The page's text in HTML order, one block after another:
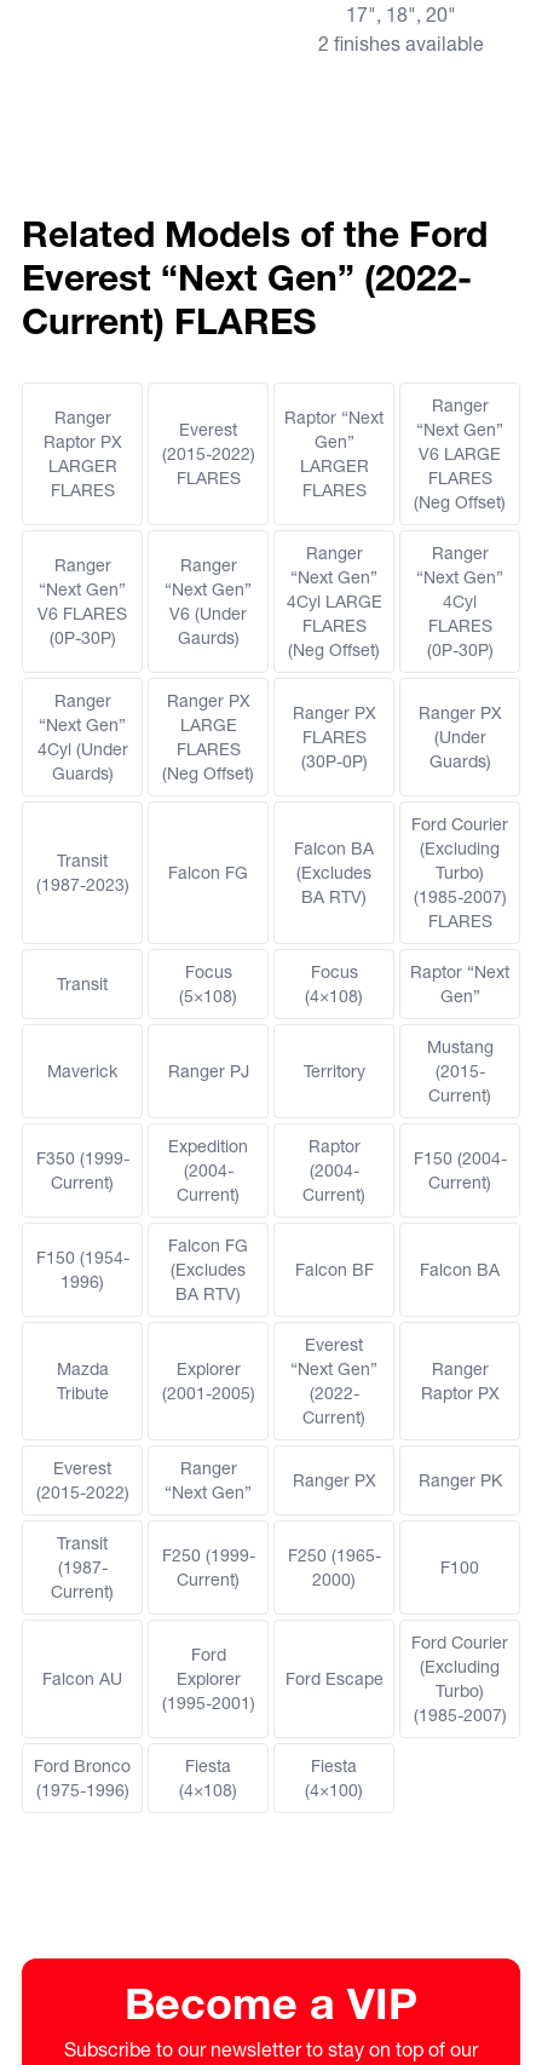
17", 18", 20"
2 finishes available
Related Models of the Ford
Everest “Next Gen” (2022-
Current) FLARES
Ranger
Raptor PX
LARGER
FLARES
Everest
(2015-2022)
FLARES
Raptor “Next
Gen”
LARGER
FLARES
Ranger
“Next Gen”
V6 LARGE
FLARES
(Neg Offset)
Ranger
“Next Gen”
V6 FLARES
(0P-30P)
Ranger
“Next Gen”
V6 (Under
Gaurds)
Ranger
“Next Gen”
4Cyl LARGE
FLARES
(Neg Offset)
Ranger
“Next Gen”
4Cyl
FLARES
(0P-30P)
Ranger
“Next Gen”
4Cyl (Under
Guards)
Ranger PX
LARGE
FLARES
(Neg Offset)
Ranger PX
FLARES
(30P-0P)
Ranger PX
(Under
Guards)
Transit
(1987-2023)
Falcon FG
Falcon BA
(Excludes
BA RTV)
Ford Courier
(Excluding
Turbo)
(1985-2007)
FLARES
Transit
Focus
(5×108)
Focus
(4×108)
Raptor “Next
Gen”
Maverick Ranger PJ Territory
Mustang
(2015-
Current)
F350 (1999-
Current)
Expedition
(2004-
Current)
Raptor
(2004-
Current)
F150 (2004-
Current)
F150 (1954-
1996)
Falcon FG
(Excludes
BA RTV)
Falcon BF Falcon BA
Mazda
Tribute
Explorer
(2001-2005)
Everest
“Next Gen”
(2022-
Current)
Ranger
Raptor PX
Everest
(2015-2022)
Ranger
“Next Gen”
Ranger PX Ranger PK
Transit
(1987-
Current)
F250 (1999-
Current)
F250 (1965-
2000)
F100
Falcon AU
Ford
Explorer
(1995-2001)
Ford Escape
Ford Courier
(Excluding
Turbo)
(1985-2007)
Ford Bronco
(1975-1996)
Fiesta
(4×108)
Fiesta
(4×100)
Become a VIP
Subscribe to our newsletter to stay on top of our